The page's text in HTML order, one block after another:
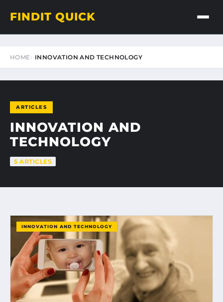
FINDIT QUICK
HOME INNOVATION AND TECHNOLOGY
ARTICLES
INNOVATION AND
TECHNOLOGY
5 ARTICLES
INNOVATION AND TECHNOLOGY